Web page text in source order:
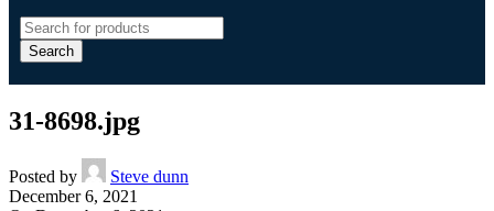
Search
31-8698.jpg
Posted by
Steve dunn
December 6, 2021